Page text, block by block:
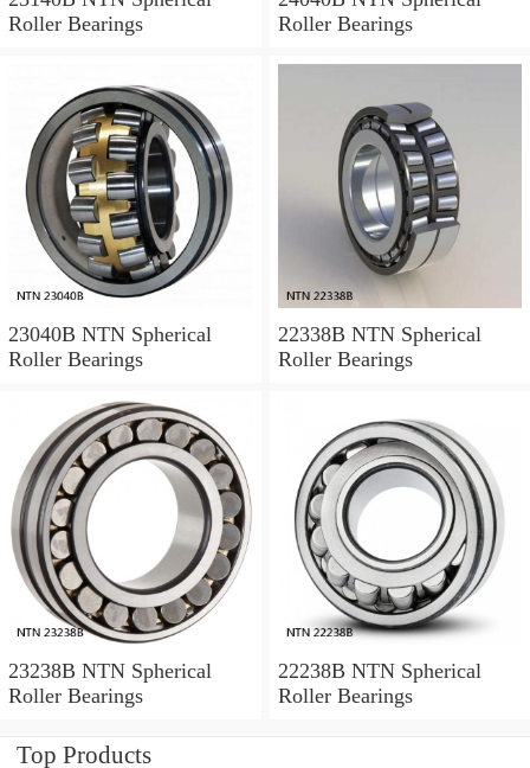
Roller Bearings
Roller Bearings
23040B NTN Spherical
Roller Bearings
22338B NTN Spherical
Roller Bearings
23238B NTN Spherical
Roller Bearings
22238B NTN Spherical
Roller Bearings
Top Products